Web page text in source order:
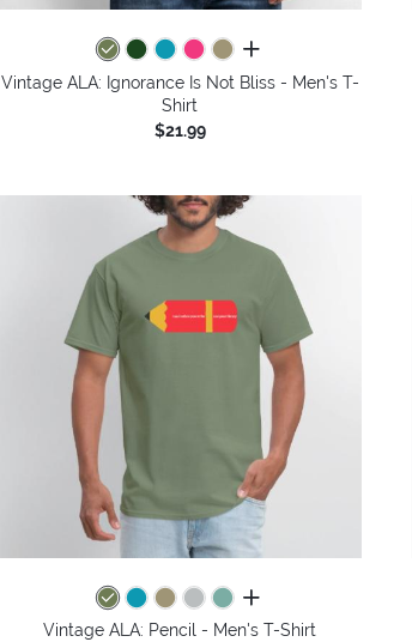
all colors
Vintage ALA: Ignorance Is Not Bliss - Men's T-
Shirt
$21.99
all colors
Vintage ALA: Pencil - Men's T-Shirt